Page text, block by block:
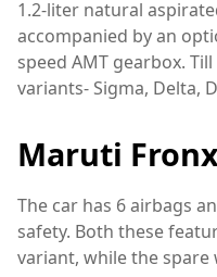
1.2-liter natural
accompanied by an
speed AMT gearbox.
variants- Sigma, Delta,
Maruti
The car has 6 airbags
safety. Both these
variant, while the spare